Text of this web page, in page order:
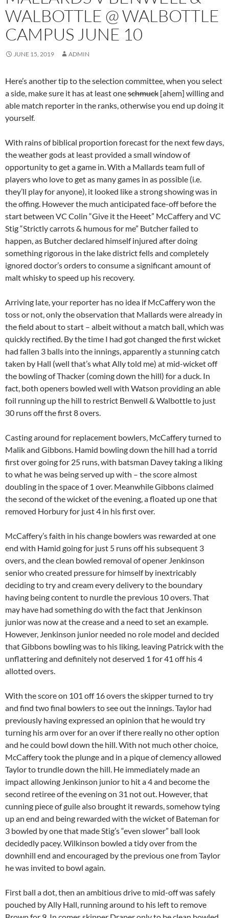
WALBOTTLE @ WALBOTTLE
CAMPUS JUNE 10
JUNE 15, 2019 ADMIN
Here’s another tip to the selection committee, when you select
a side, make sure it has at least oneschmuck [ahem] willing and
able match reporter in the ranks, otherwise you end up doing it
yourself.
With rains of biblical proportion forecast for the next few days,
the weather gods at least provided a small window of
opportunity to get a game in. With a Mallards team full of
players who love to get as many games in as possible (i.e.
they’ll play for anyone), it looked like a strong showing was in
the offing. However the much anticipated face-off before the
start between VC Colin “Give it the Heeet” McCaffery and VC
Stig “Strictly carrots & humous for me” Butcher failed to
happen, as Butcher declared himself injured after doing
something rigorous in the lake district fells and completely
ignored doctor’s orders to consume a significant amount of
malt whisky to speed up his recovery.
Arriving late, your reporter has no idea if McCaffery won the
toss or not, only the observation that Mallards were already in
the field about to start – albeit without a match ball, which was
quickly rectified. By the time I had got changed the first wicket
had fallen 3 balls into the innings, apparently a stunning catch
taken by Hall (well that’s what Ally told me) at mid-wicket off
the bowling of Thacker (coming down the hill) for a duck. In
fact, both openers bowled well with Watson providing an able
foil running up the hill to restrict Benwell & Walbottle to just
30 runs off the first 8 overs.
Casting around for replacement bowlers, McCaffery turned to
Malik and Gibbons. Hamid bowling down the hill had a torrid
first over going for 25 runs, with batsman Davey taking a liking
to what he was being served up with – the score almost
doubling in the space of 1 over. Meanwhile Gibbons claimed
the second of the wicket of the evening, a floated up one that
removed Horbury for just 4 in his first over.
McCaffery’s faith in his change bowlers was rewarded at one
end with Hamid going for just 5 runs off his subsequent 3
overs, and the clean bowled removal of opener Jenkinson
senior who created pressure for himself by inextricably
deciding to try and cream every delivery to the boundary
having being content to nurdle the previous 10 overs. That
may have had something do with the fact that Jenkinson
junior was now at the crease and a need to set an example.
However, Jenkinson junior needed no role model and decided
that Gibbons bowling was to his liking, leaving Patrick with the
unflattering and definitely not deserved 1 for 41 off his 4
allotted overs.
With the score on 101 off 16 overs the skipper turned to try
and find two final bowlers to see out the innings. Taylor had
previously having expressed an opinion that he would try
turning his arm over for an over if there really no other option
and he could bowl down the hill. With not much other choice,
McCaffery took the plunge and in a pique of clemency allowed
Taylor to trundle down the hill. He immediately made an
impact allowing Jenkinson junior to hit a 4 and become the
second retiree of the evening on 31 not out. However, that
cunning piece of guile also brought it rewards, somehow tying
up an end and being rewarded with the wicket of Bateman for
3 bowled by one that made Stig’s “even slower” ball look
decidedly pacey. Wilkinson bowled a tidy over from the
downhill end and encouraged by the previous one from Taylor
he was invited to bowl again.
First ball a dot, then an ambitious drive to mid-off was safely
pouched by Ally Hall, running around to his left to remove